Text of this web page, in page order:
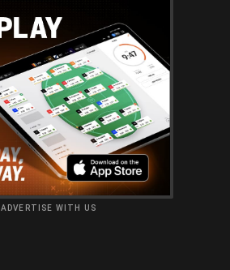
ADVERTISE WITH US